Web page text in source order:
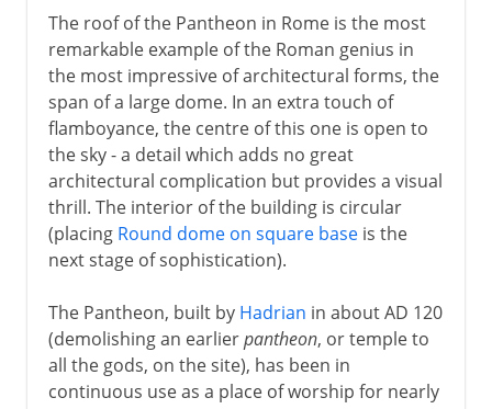
The roof of the Pantheon in Rome is the most
remarkable example of the Roman genius in
the most impressive of architectural forms, the
span of a large dome. In an extra touch of
flamboyance, the centre of this one is open to
the sky - a detail which adds no great
architectural complication but provides a visual
thrill. The interior of the building is circular
(placing Round dome on square baseis the
next stage of sophistication).
The Pantheon, built by Hadrian in about AD 120
(demolishing an earlierpantheon, or temple to
all the gods, on the site), has been in
continuous use as a place of worship for nearly